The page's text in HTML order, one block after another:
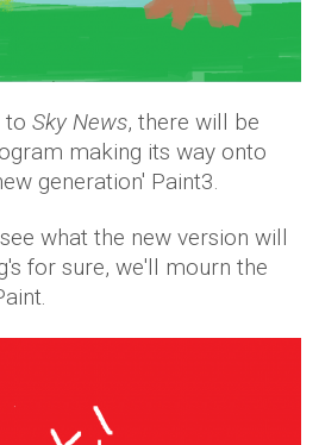
to Sky News, there will be
making its way onto
generation' Paint3.
what the new version will
for sure, we'll mourn the